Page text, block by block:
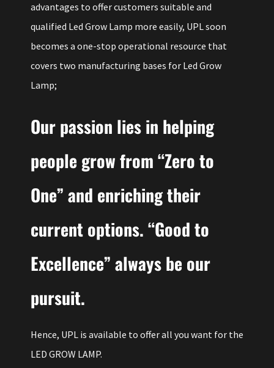
advantages to offer customers suitable and
qualified Led Grow Lamp more easily, UPL soon
becomes a one-stop operational resource that
covers two manufacturing bases for Led Grow
Lamp;
Our passion lies in helping
people grow from “Zero to
One” and enriching their
current options. “Good to
Excellence” always be our
pursuit.
Hence, UPL is available to offer all you want for the
LED GROW LAMP.